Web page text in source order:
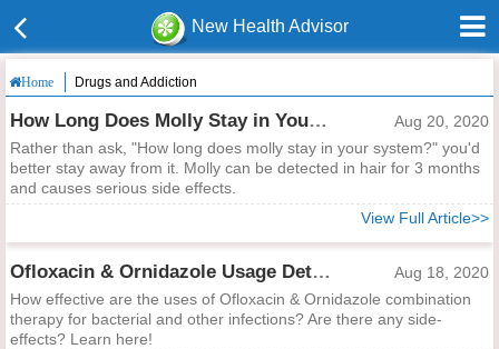
New Health Advisor
Home Drugs and Addiction
How Long Does Molly Stay in Your System?
Aug 20, 2020
Rather than ask, "How long does molly stay in your system?" you'd
better stay away from it. Molly can be detected in hair for 3 months
and causes serious side effects.
View Full Article>>
Ofloxacin & Ornidazole Usage Details
Aug 18, 2020
How effective are the uses of Ofloxacin & Ornidazole combination
therapy for bacterial and other infections? Are there any side-
effects? Learn here!